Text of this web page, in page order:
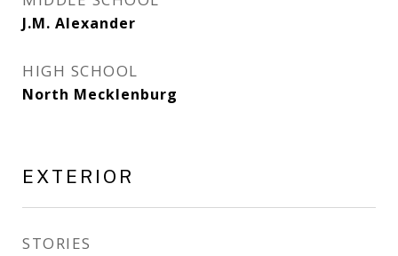
J.M. Alexander
HIGH SCHOOL
North Mecklenburg
EXTERIOR
STORIES